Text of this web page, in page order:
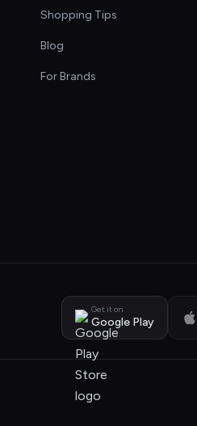
Shopping Tips
Blog
For Brands
Get it on
Google Play